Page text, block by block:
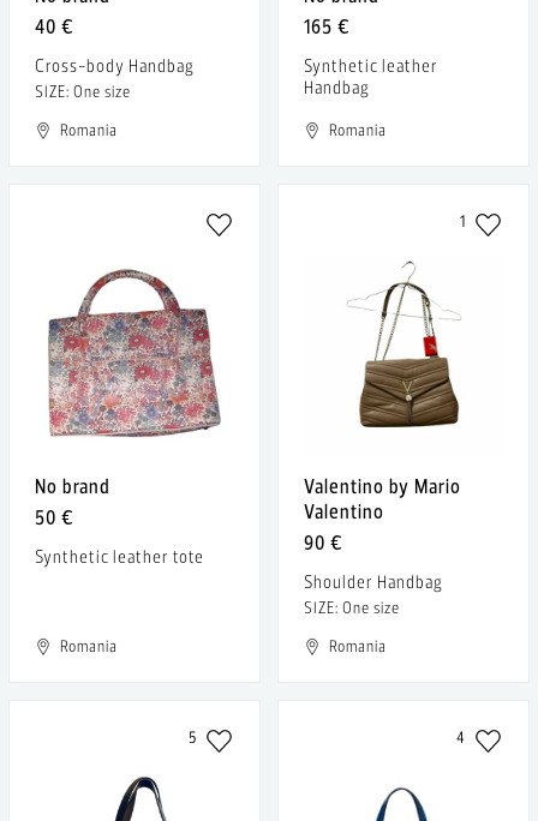
40 €
Cross-body Handbag
SIZE: One size
Romania
165 €
Synthetic leather
Handbag
Romania
No brand
50 €
Synthetic leather tote
Romania
1
Valentino by Mario
Valentino
90 €
Shoulder Handbag
SIZE: One size
Romania
5 4